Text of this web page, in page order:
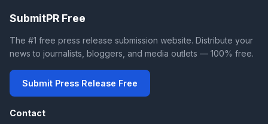
SubmitPR Free
The #1 free press release submission website. Distribute your
news to journalists, bloggers, and media outlets — 100% free.
Submit Press Release Free
Contact